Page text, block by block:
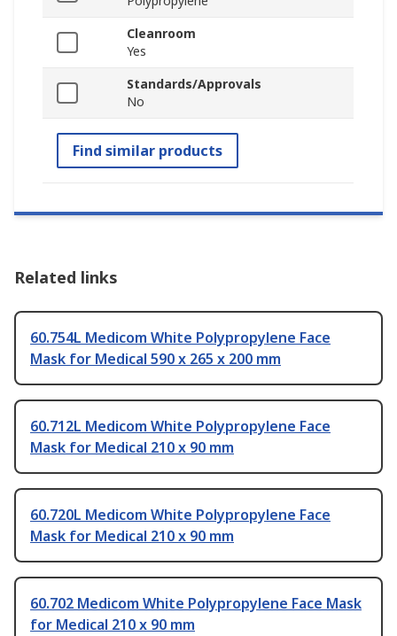
Cleanroom
Yes
Standards/Approvals
No
Find similar products
Related links
60.754L Medicom White Polypropylene Face
Mask for Medical 590 x 265 x 200 mm
60.712L Medicom White Polypropylene Face
Mask for Medical 210 x 90 mm
60.720L Medicom White Polypropylene Face
Mask for Medical 210 x 90 mm
60.702 Medicom White Polypropylene Face Mask
for Medical 210 x 90 mm